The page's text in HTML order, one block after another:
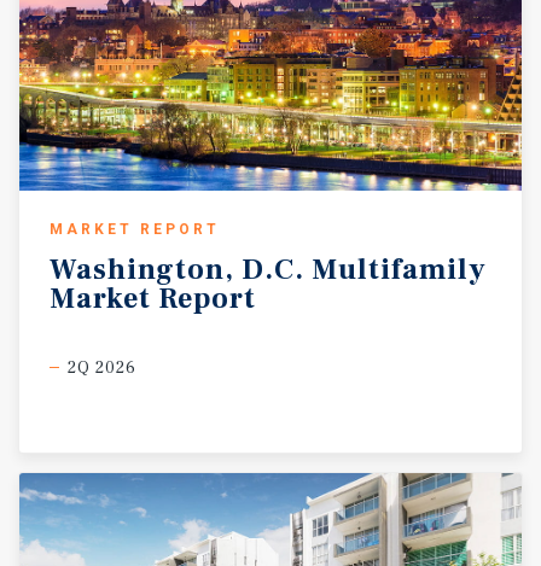
MARKET REPORT
Washington, D.C. Multifamily
Market Report
2Q 2026